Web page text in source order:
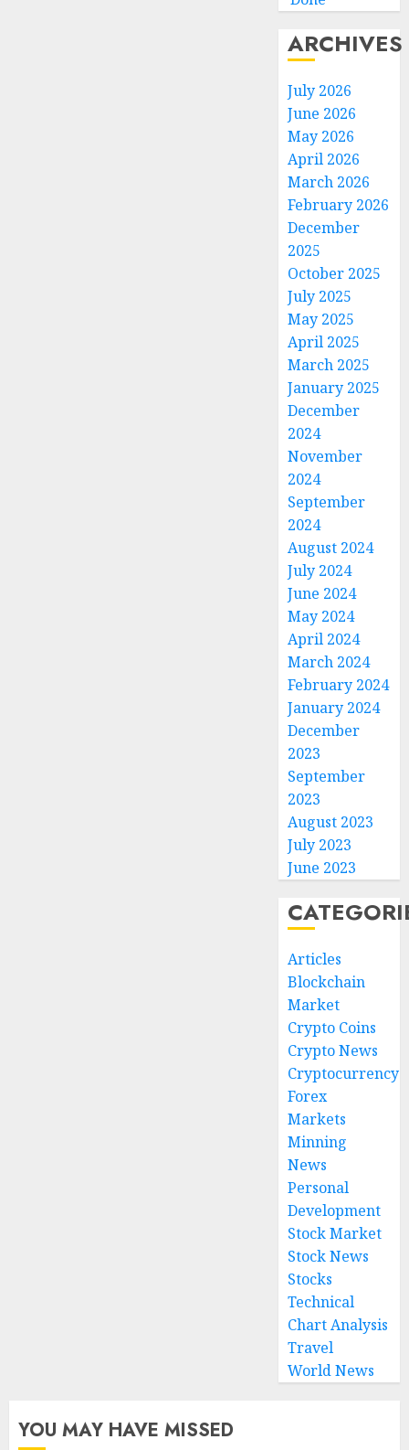
ARCHIVES
July 2026
June 2026
May 2026
April 2026
March 2026
February 2026
December
2025
October 2025
July 2025
May 2025
April 2025
March 2025
January 2025
December
2024
November
2024
September
2024
August 2024
July 2024
June 2024
May 2024
April 2024
March 2024
February 2024
January 2024
December
2023
September
2023
August 2023
July 2023
June 2023
Articles
Blockchain
Market
Crypto Coins
Crypto News
Cryptocurrency
Forex
Markets
Minning
News
Personal
Development
Stock Market
Stock News
Stocks
Technical
Chart Analysis
Travel
World News
YOU MAY HAVE MISSED